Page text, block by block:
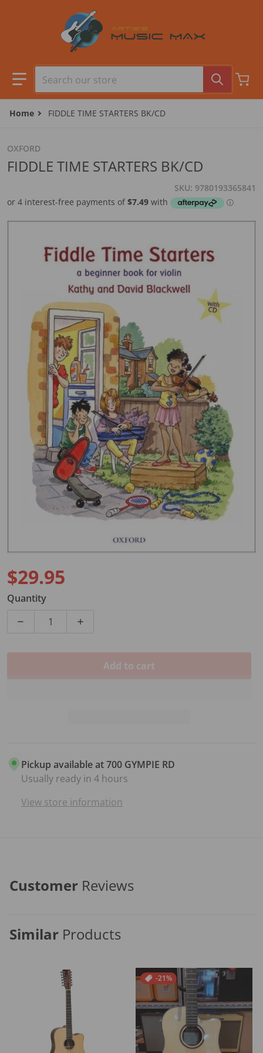
Search our store
Home FIDDLE TIME STARTERS BK/CD
Open media 1 in gallery view
OXFORD
FIDDLE TIME STARTERS BK/CD
SKU 9780193365841
$29.95
Quantity
Decrease quantity for FIDDLE TIME STARTERS BK/CD
Increase quantity for FIDDLE TIME
Add to cart
Pickup available at700 GYMPIE RD
Usually ready in 4 hours
View store information
Customer Reviews
Similar Products
-21%